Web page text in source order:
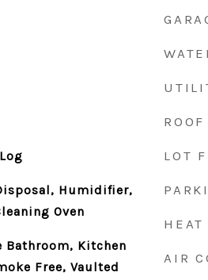
Humidifier,
Oven
Bathroom, Kitchen
Free, Vaulted
ROOF
LOT
HEAT
AIR